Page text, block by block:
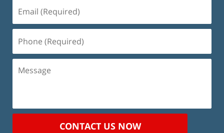
(Required)
(Required)
Message
CONTACT US NOW